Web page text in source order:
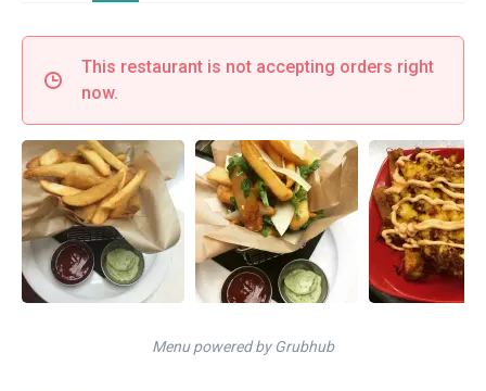
This restaurant is not accepting orders right
now.
Menu powered by Grubhub